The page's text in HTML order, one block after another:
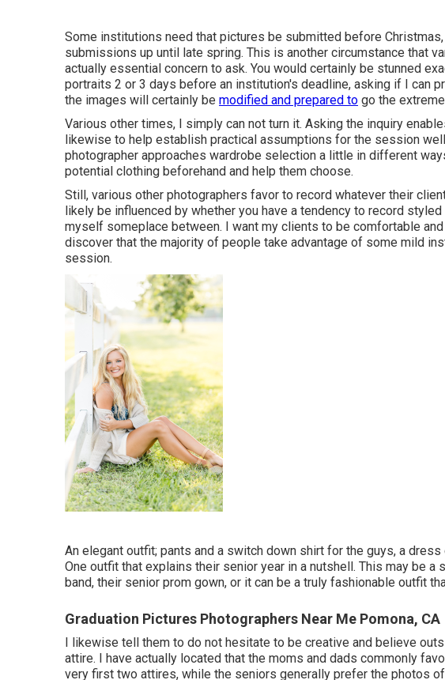
Some institutions need that pictures be submitted before
submissions up until late spring. This is another circumstance that
actually essential concern to ask. You would certainly be stunned
portraits 2 or 3 days before an institution's deadline, asking if I can
the images will certainly be modified and prepared to go the
Various other times, I simply can not turn it. Asking the inquiry
likewise to help establish practical assumptions for the session
photographer approaches wardrobe selection a little in different
potential clothing beforehand and help them choose.
Still, various other photographers favor to record whatever their
likely be influenced by whether you have a tendency to record
myself someplace between. I want my clients to be comfortable
discover that the majority of people take advantage of some mild
session.
An elegant outfit; pants and a switch down shirt for the guys, a
One outfit that explains their senior year in a nutshell. This may be
band, their senior prom gown, or it can be a truly fashionable outfit
Graduation Pictures Photographers Near Me Pomona, CA
I likewise tell them to do not hesitate to be creative and believe
attire. I have actually located that the moms and dads commonly
very first two attires, while the seniors generally prefer the photos